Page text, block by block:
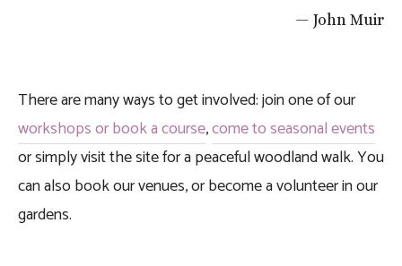
— John Muir
workshops or book a course, come to seasonal events
or simply visit the site for a peaceful woodland walk. You
can also book our venues, or become a volunteer in our
gardens.